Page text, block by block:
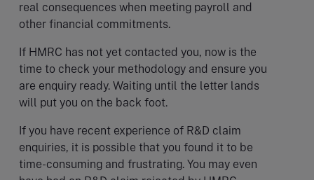
real consequences when meeting payroll and
other financial commitments.
If HMRC has not yet contacted you, now is the
time to check your methodology and ensure you
are enquiry ready. Waiting until the letter lands
will put you on the back foot.
If you have recent experience of R&D claim
enquiries, it is possible that you found it to be
time-consuming and frustrating. You may even